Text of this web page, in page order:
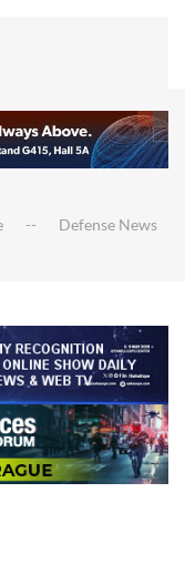
Defense News